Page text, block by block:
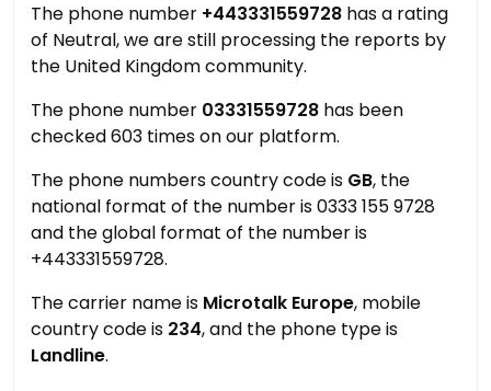
The phone number +443331559728 has a rating
of Neutral, we are still processing the reports by
the United Kingdom community.
The phone number 03331559728 has been
checked 603 times on our platform.
The phone numbers country code is GB, the
national format of the number is 0333 155 9728
and the global format of the number is
+443331559728.
The carrier name is Microtalk Europe, mobile
country code is 234, and the phone type is
Landline.